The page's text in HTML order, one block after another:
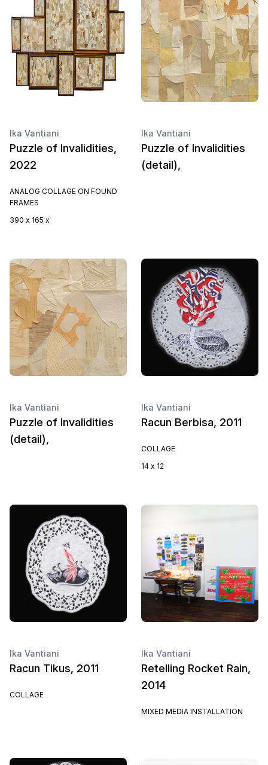
Ika Vantiani
Puzzle of Invalidities,
2022
ANALOG COLLAGE ON FOUND
FRAMES
390 x 165 x
Ika Vantiani
Puzzle of Invalidities
(detail),
Ika Vantiani
Puzzle of Invalidities
(detail),
Ika Vantiani
Racun Berbisa, 2011
COLLAGE
14 x 12
Ika Vantiani
Racun Tikus, 2011
COLLAGE
Ika Vantiani
Retelling Rocket Rain,
2014
MIXED MEDIA INSTALLATION